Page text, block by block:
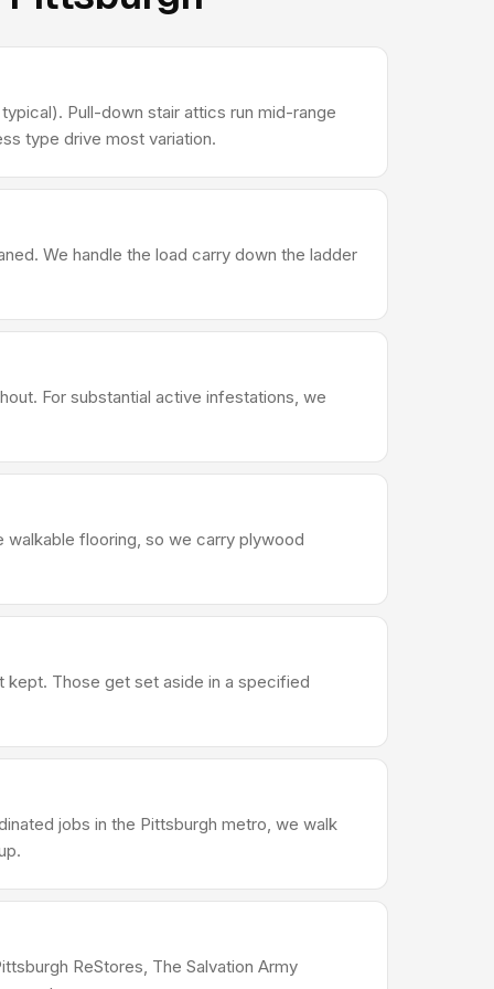
Pull-down stair attics run mid-range
type drive most variation.
We handle the load carry down the ladder
For substantial active infestations, we
flooring, so we carry plywood
Those get set aside in a specified
jobs in the Pittsburgh metro, we walk
ReStores, The Salvation Army